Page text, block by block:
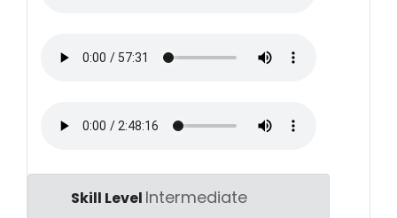
Skill Level Intermediate